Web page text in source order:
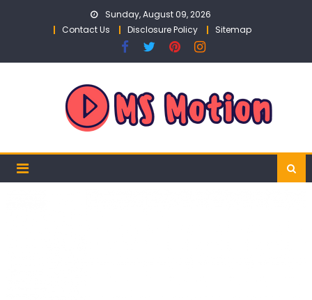
Sunday, August 09, 2026
Contact Us
Disclosure Policy Sitemap